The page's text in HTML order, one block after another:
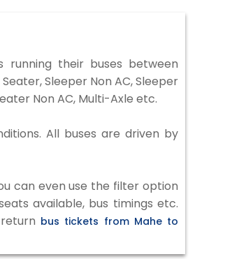
their buses between
Sleeper Non AC, Sleeper
Non AC, Multi-Axle etc.
All buses are driven by
can even use the filter option
available, bus timings etc.
bus tickets from Mahe to